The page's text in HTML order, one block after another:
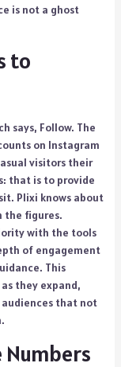
is not a ghost
to
says, Follow. The
on Instagram
visitors their
that is to provide
Plixi knows about
the figures.
with the tools
of engagement
This
they expand,
that not
Numbers